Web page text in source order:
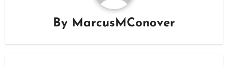
By MarcusMConover